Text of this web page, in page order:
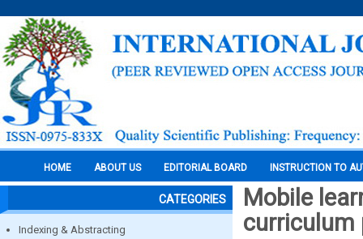
HOME ABOUT US EDITORIAL BOARD INSTRUCTION TO
CATEGORIES
Indexing & Abstracting
Mobile
curriculum